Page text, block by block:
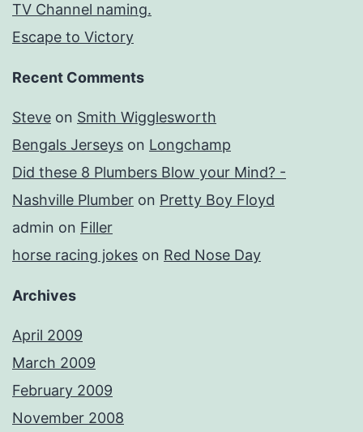
TV Channel naming.
Escape to Victory
Recent Comments
Steve on Smith Wigglesworth
Bengals Jerseys on Longchamp
Did these 8 Plumbers Blow your Mind? -
Nashville Plumber on Pretty Boy Floyd
admin on Filler
horse racing jokes on Red Nose Day
Archives
April 2009
March 2009
February 2009
November 2008